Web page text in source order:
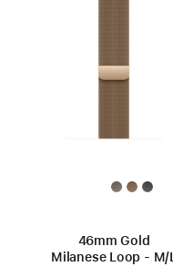
46mm Gold
Milanese Loop - M/L